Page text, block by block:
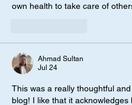
own health to take care of
Ahmad Sultan
Jul 24
This was a really thoughtful
blog! I like that it acknowledges